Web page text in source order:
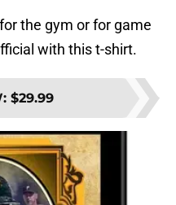
the gym or for game
with this t-shirt.
: $29.99